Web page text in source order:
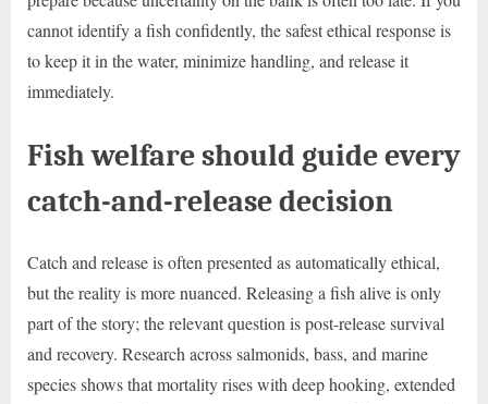
cannot identify a fish confidently, the safest ethical response is
to keep it in the water, minimize handling, and release it
immediately.
Fish welfare should guide every
catch-and-release decision
Catch and release is often presented as automatically ethical,
but the reality is more nuanced. Releasing a fish alive is only
part of the story; the relevant question is post-release survival
and recovery. Research across salmonids, bass, and marine
species shows that mortality rises with deep hooking, extended